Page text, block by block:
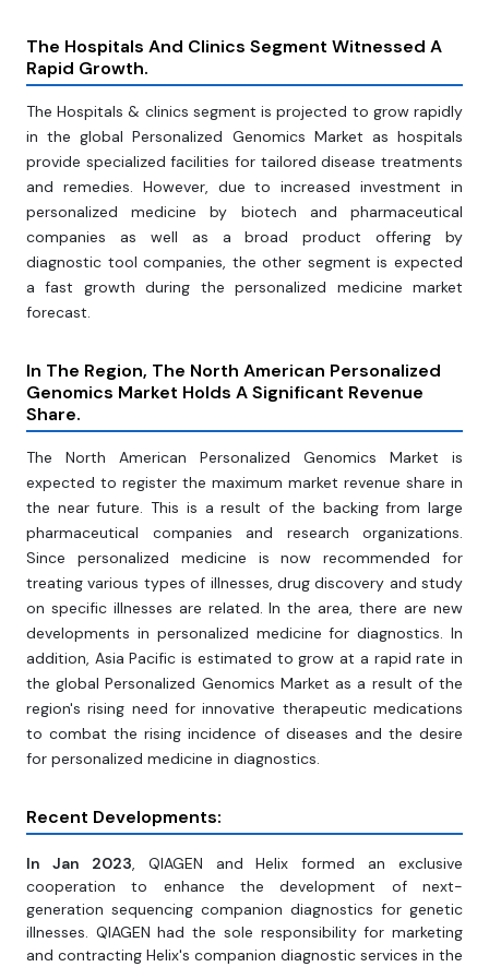
The Hospitals And Clinics Segment Witnessed A
Rapid Growth.
The Hospitals & clinics segment is projected to grow rapidly
in the global Personalized Genomics Market as hospitals
provide specialized facilities for tailored disease treatments
and remedies. However, due to increased investment in
personalized medicine by biotech and pharmaceutical
companies as well as a broad product offering by
diagnostic tool companies, the other segment is expected
a fast growth during the personalized medicine market
forecast.
In The Region, The North American Personalized
Genomics Market Holds A Significant Revenue
Share.
The North American Personalized Genomics Market is
expected to register the maximum market revenue share in
the near future. This is a result of the backing from large
pharmaceutical companies and research organizations.
Since personalized medicine is now recommended for
treating various types of illnesses, drug discovery and study
on specific illnesses are related. In the area, there are new
developments in personalized medicine for diagnostics. In
addition, Asia Pacific is estimated to grow at a rapid rate in
the global Personalized Genomics Market as a result of the
region's rising need for innovative therapeutic medications
to combat the rising incidence of diseases and the desire
for personalized medicine in diagnostics.
Recent Developments:
In Jan 2023, QIAGEN and Helix formed an exclusive
cooperation to enhance the development of next-
generation sequencing companion diagnostics for genetic
illnesses. QIAGEN had the sole responsibility for marketing
and contracting Helix's companion diagnostic services in the